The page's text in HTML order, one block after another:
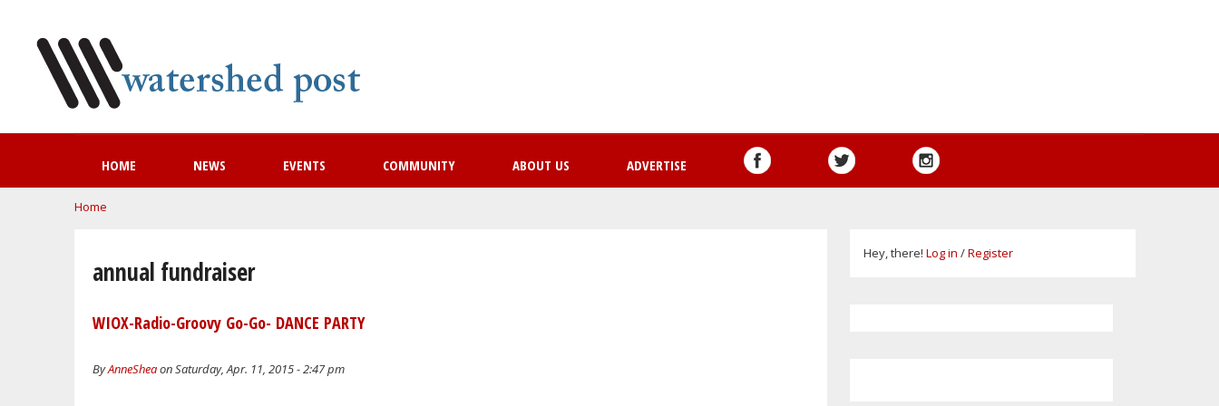
HOME NEWS EVENTS COMMUNITY ABOUT US ADVERTISE
You are here
Home
annual fundraiser
WIOX-Radio-Groovy Go-Go- DANCE PARTY
ByAnneSheaon Saturday, Apr. 11, 2015 - 2:47 pm
Hey, there! Log in /Register